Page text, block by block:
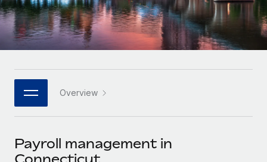
Platform
Built-in core HR functions for your team
Connect New
Connect any AI tool to Remote using our MCP
Integrations
Streamline processes with essential business tools
SERVICES
Enterprise
Global HR for large businesses
PARTNER WITH US
Strategic technology partners
Flexibly embed global HR into your platform
Explore partnership opportunities with us
HR Glossary
Checklists & Templates
Job Description Library
Webinars
Events
Newsroom
Italiano
Português (Portugal)
日本語
한국어 Overview
Payroll management in
Connecticut